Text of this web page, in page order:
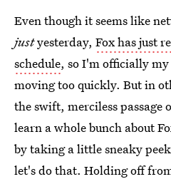
Even though it seems like
justyesterday, Fox has just
schedule, so I'm officially
moving too quickly. But in
the swift, merciless passage
learn a whole bunch about
by taking a little sneaky
let's do that. Holding off